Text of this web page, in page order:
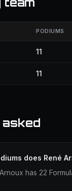
PODIUMS
11
11
does René
has 22